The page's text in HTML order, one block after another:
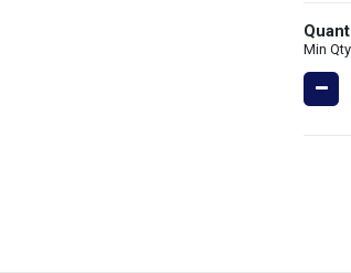
Min